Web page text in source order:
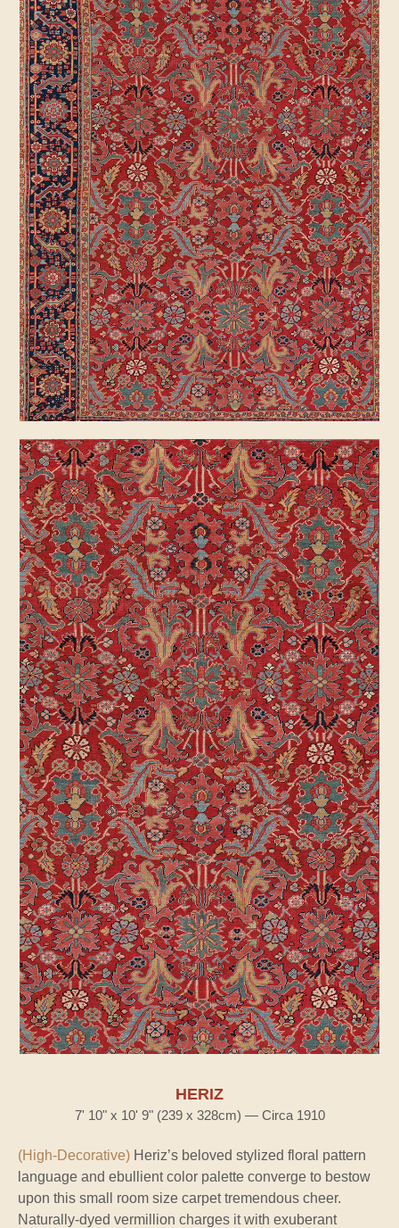
HERIZ
7' 10" x 10' 9" (239 x 328cm) — Circa 1910
(High-Decorative) Heriz’s beloved stylized floral pattern
language and ebullient color palette converge to bestow
upon this small room size carpet tremendous cheer.
Naturally-dyed vermillion charges it with exuberant